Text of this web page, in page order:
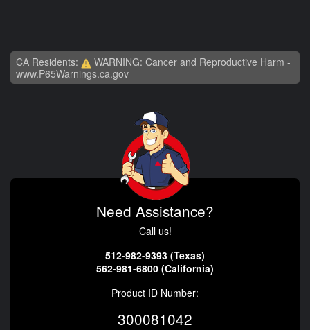
CA Residents:
WARNING: Cancer and Reproductive Harm -
www.P65Warnings.ca.gov
Need Assistance?
Call us!
512-982-9393 (Texas)
562-981-6800 (California)
Product ID Number:
300081042